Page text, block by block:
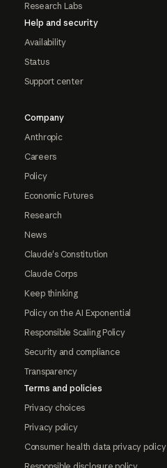
Research Labs
Help and security
Availability
Status
Support center
Company
Anthropic
Careers
Policy
Economic Futures
Research
News
Claude's Constitution
Claude Corps
Keep thinking
Policy on the AI Exponential
Responsible Scaling Policy
Security and compliance
Transparency
Terms and policies
Privacy choices
Privacy policy
Consumer health data privacy policy